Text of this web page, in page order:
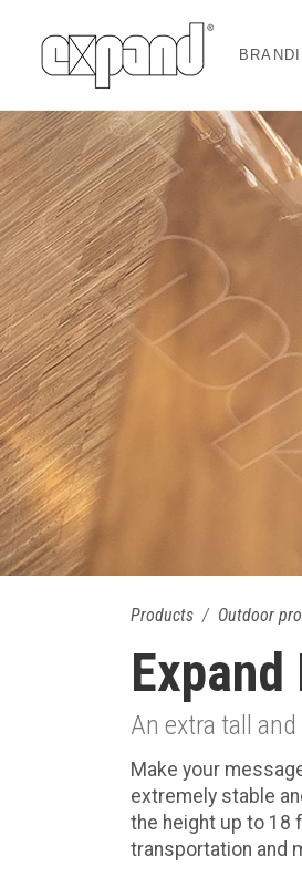
Products Outdoor
An extra tall
Make your
extremely stable
the height up to 18
transportation and